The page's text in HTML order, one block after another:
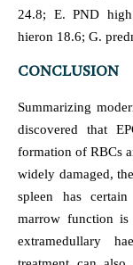
24.8; E. PND
hieron 18.6; G.
CONCLUSION
Summarizing
discovered that
formation of RBCs
widely damaged,
spleen has
marrow function is
extramedullary